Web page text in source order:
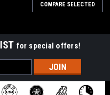
COMPARE SELECTED
for special offers!